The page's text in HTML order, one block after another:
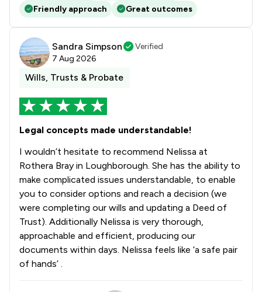
Friendly approach
Great outcomes
Sandra Simpson
Verified
7 Aug 2026
Wills, Trusts & Probate
Legal concepts made understandable!
I wouldn’t hesitate to recommend Nelissa at
Rothera Bray in Loughborough. She has the ability to
make complicated issues understandable, to enable
you to consider options and reach a decision (we
were completing our wills and updating a Deed of
Trust). Additionally Nelissa is very thorough,
approachable and efficient, producing our
documents within days. Nelissa feels like ‘a safe pair
of hands’ .